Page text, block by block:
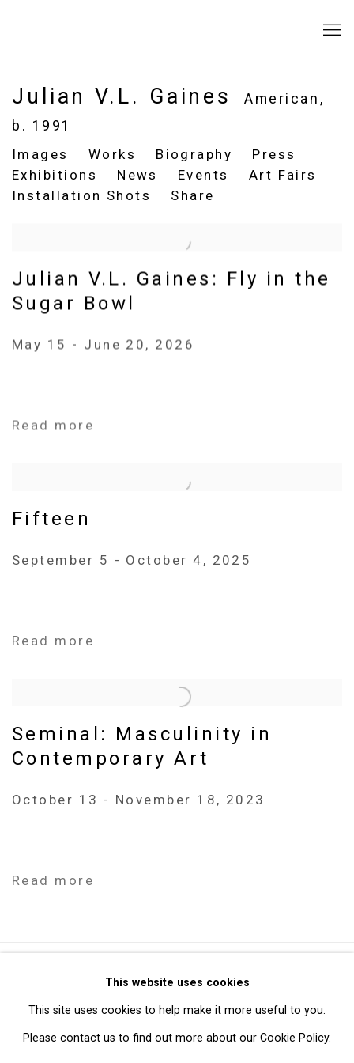
Julian V.L. Gaines
American,
b. 1991
Images
Works Biography
Press
Exhibitions
News Events
Art Fairs
Installation Shots
Share
Julian V.L. Gaines: Fly in the
Sugar Bowl
May 15 - June 20, 2026
Read more
Fifteen
September 5 - October 4, 2025
Read more
Seminal: Masculinity in
Contemporary Art
October 13 - November 18, 2023
Read more
Privacy Policy Manage cookies
Copyright © 2026 Cristin Tierney Gallery
Site by Artlogic
This website uses cookies
This site uses cookies to help make it more useful to you.
Please contact us to find out more about our Cookie Policy.